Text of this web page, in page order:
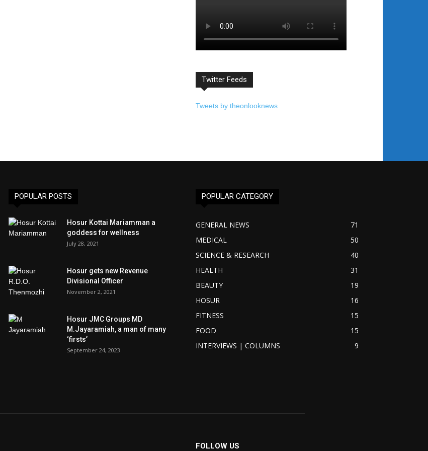
Twitter Feeds
Tweets by theonlooknews
POPULAR POSTS
Hosur Kottai Mariamman a
goddess for wellness
July 28, 2021
Hosur gets new Revenue
Divisional Officer
November 2, 2021
Hosur JMC Groups MD
M.Jayaramiah, a man of many
‘firsts’
September 24, 2023
POPULAR CATEGORY
GENERAL NEWS
71
MEDICAL
50
SCIENCE & RESEARCH
40
HEALTH
31
BEAUTY
19
HOSUR
16
FITNESS
15
FOOD
15
INTERVIEWS | COLUMNS
9
FOLLOW US